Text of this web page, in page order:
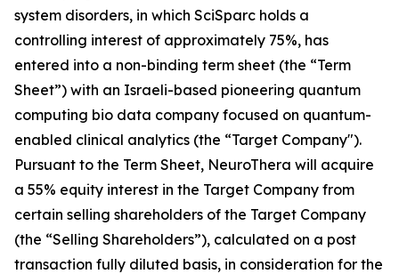
system disorders, in which SciSparc holds a
controlling interest of approximately 75%, has
entered into a non-binding term sheet (the “Term
Sheet”) with an Israeli-based pioneering quantum
computing bio data company focused on quantum-
enabled clinical analytics (the “Target Company").
Pursuant to the Term Sheet, NeuroThera will acquire
a 55% equity interest in the Target Company from
certain selling shareholders of the Target Company
(the “Selling Shareholders”), calculated on a post
transaction fully diluted basis, in consideration for the